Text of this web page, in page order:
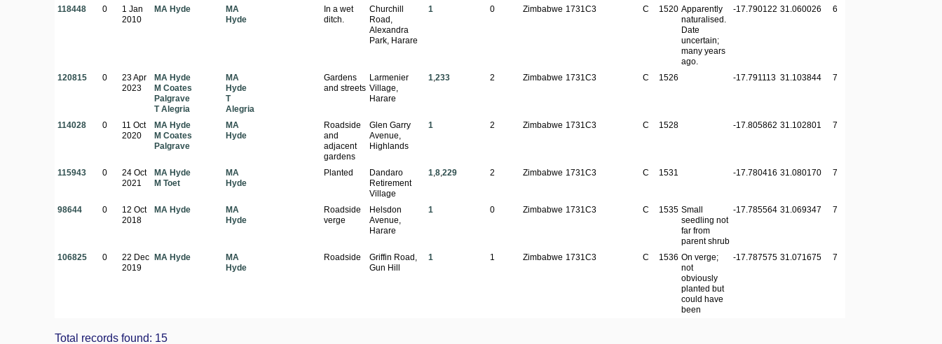
118448 0
1 Jan
2010
MA Hyde
MA
Hyde
In a wet
ditch.
Churchill
Road,
Alexandra
Park, Harare
1 0 Zimbabwe 1731C3 C 1520 Apparently
naturalised.
Date
uncertain;
many years
ago.
-17.790122 31.060026 6
120815 0
23 Apr
2023
MA Hyde
M Coates
Palgrave
T Alegria
MA
Hyde
T
Alegria
Gardens
and streets
Larmenier
Village,
Harare
1,233 2 Zimbabwe 1731C3 C 1526 -17.791113 31.103844 7
114028 0
11 Oct
2020
MA Hyde
M Coates
Palgrave
MA
Hyde
Roadside
and
adjacent
gardens
Glen Garry
Avenue,
Highlands
1 2 Zimbabwe 1731C3 C 1528 -17.805862 31.102801 7
115943 0
24 Oct
2021
MA Hyde
M Toet
MA
Hyde
Planted
Dandaro
Retirement
Village
1,8,229 2 Zimbabwe 1731C3 C 1531 -17.780416 31.080170 7
98644 0
12 Oct
2018
MA Hyde
MA
Hyde
Roadside
verge
Helsdon
Avenue,
Harare
1 0 Zimbabwe 1731C3 C 1535 Small
seedling not
far from
parent shrub
-17.785564 31.069347 7
106825 0
22 Dec
2019
MA Hyde
MA
Hyde
Roadside
Griffin Road,
Gun Hill
1 1 Zimbabwe 1731C3 C 1536 On verge;
not
obviously
planted but
could have
been
-17.787575 31.071675 7
Total records found: 15